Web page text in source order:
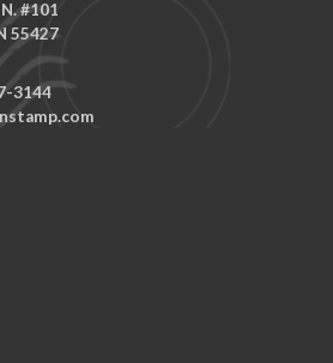
#101
55427
3144